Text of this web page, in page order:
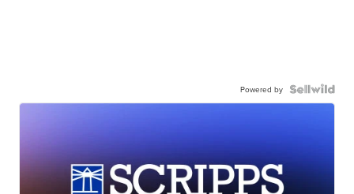
Powered by